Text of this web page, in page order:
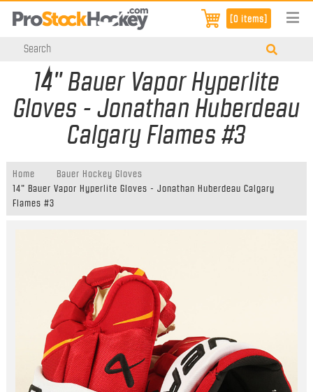
[0 items]
14" Bauer Vapor Hyperlite
Gloves - Jonathan Huberdeau
Calgary Flames #3
Home
Bauer Hockey Gloves
14" Bauer Vapor Hyperlite Gloves - Jonathan Huberdeau Calgary
Flames #3